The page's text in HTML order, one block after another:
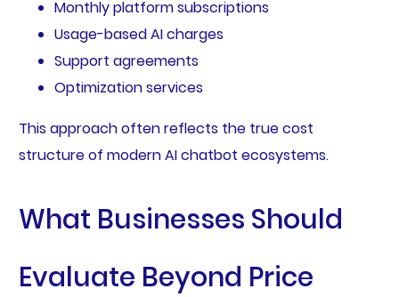
Monthly platform subscriptions
Usage-based AI charges
Support agreements
Optimization services
This approach often reflects the true cost
structure of modern AI chatbot ecosystems.
What Businesses Should
Evaluate Beyond Price